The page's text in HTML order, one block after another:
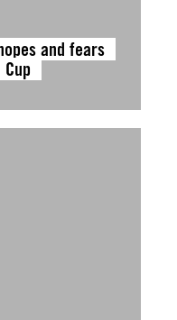
and fears